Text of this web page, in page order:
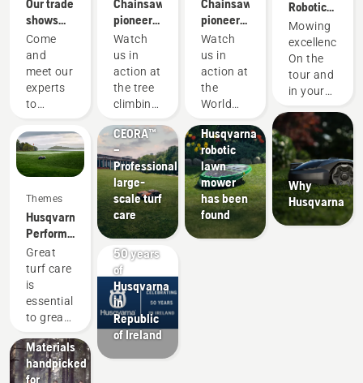
Our trade
shows
and
events
Come
and
meet our
experts
to
all our
new
products,
latest
improvements,
services,
solutions
and
more.
These
trade
and
events
are for
Themes
Husqvarna.
Performance
that
changes
the
game.
Great
turf care
is
essential
to great
performances.
This
mindset
Products
&
Innovations
Husqvarna
protective
Materials
handpicked
for
Chainsaw
pioneers
since
1959
Watch
us in
action at
the tree
climbing
Products
&
CEORA™
–
Professional
large-
scale turf
care
Offers
50 years
of
Husqvarna
in
Republic
of Ireland
Chainsaw
pioneers
since
1959
Watch
us in
action at
the
World
Championship
News &
Media
The
world’s
Husqvarna
robotic
lawn
mower
has been
found
Robotic
Mowing
Partner
of the DP
World
Tour
Mowing
excellence.
On the
tour and
in your
Why
Husqvarna